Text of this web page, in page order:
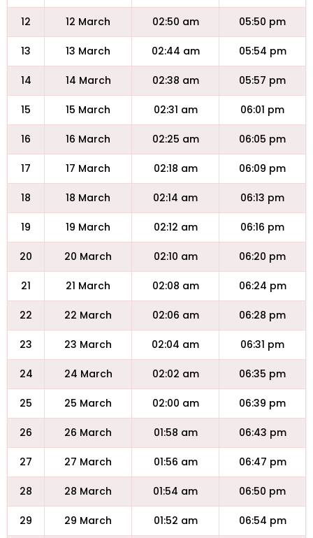
12 12 March 02:50 am 05:50 pm
13 13 March 02:44 am 05:54 pm
14 14 March 02:38 am 05:57 pm
15 15 March 02:31 am 06:01 pm
16 16 March 02:25 am 06:05 pm
17 17 March 02:18 am 06:09 pm
18 18 March 02:14 am 06:13 pm
19 19 March 02:12 am 06:16 pm
20 20 March 02:10 am 06:20 pm
21 21 March 02:08 am 06:24 pm
22 22 March 02:06 am 06:28 pm
23 23 March 02:04 am 06:31 pm
24 24 March 02:02 am 06:35 pm
25 25 March 02:00 am 06:39 pm
26 26 March 01:58 am 06:43 pm
27 27 March 01:56 am 06:47 pm
28 28 March 01:54 am 06:50 pm
29 29 March 01:52 am 06:54 pm